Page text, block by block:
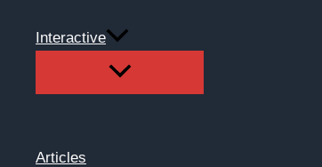
Interactive
Articles